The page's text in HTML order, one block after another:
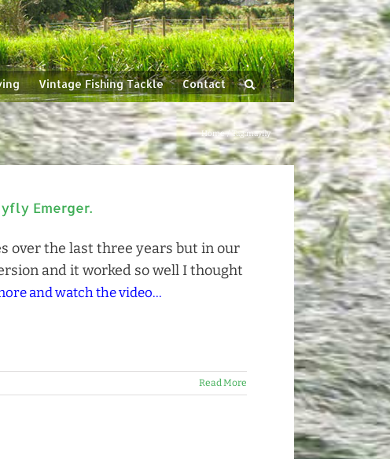
Vintage Fishing Tackle Contact
Home Tag:mayfly
Emerger.
over the last three years but in our
and it worked so well I thought
and watch the video...
Read More